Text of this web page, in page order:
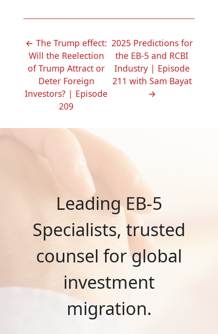
POST
NAVIGATION
← The Trump effect:
Will the Reelection
of Trump Attract or
Deter Foreign
Investors? | Episode
209
2025 Predictions for
the EB-5 and RCBI
Industry | Episode
211 with Sam Bayat
→
Leading EB-5
Specialists, trusted
counsel for global
investment
migration.